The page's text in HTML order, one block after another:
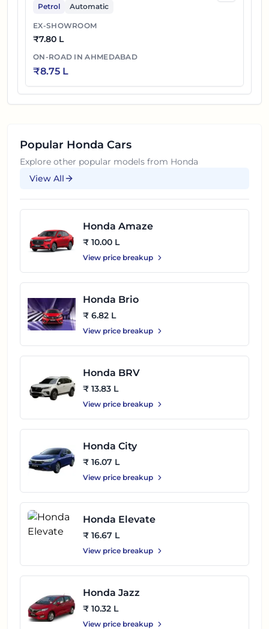
Petrol Automatic
EX-SHOWROOM
₹7.80 L
ON-ROAD INAHMEDABAD
₹8.75 L
Popular Honda Cars
Explore other popular models from Honda
View All
Honda Amaze
₹ 10.00 L
View price breakup
Honda Brio
₹ 6.82 L
View price breakup
Honda BRV
₹ 13.83 L
View price breakup
Honda City
₹ 16.07 L
View price breakup
Honda Elevate
₹ 16.67 L
View price breakup
Honda Jazz
₹ 10.32 L
View price breakup